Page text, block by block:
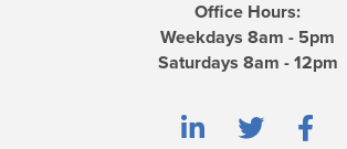
Office Hours:
Weekdays 8am - 5pm
Saturdays 8am - 12pm